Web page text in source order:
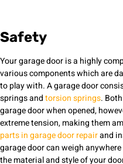
Safety
Your garage door is a highly
various components which are
to play with. A garage door
springs andtorsion springs.
garage door when opened,
extreme tension, making them
parts in garage door repairand
garage door can weigh
the material and style of your